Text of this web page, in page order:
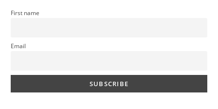
First name
Email